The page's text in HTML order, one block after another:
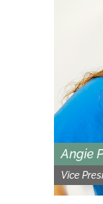
Angie
Vice